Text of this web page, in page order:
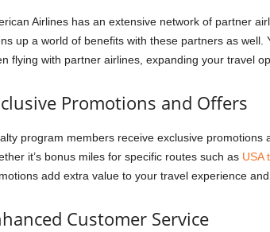
Airlines has an extensive network of partner
up a world of benefits with these partners as well.
flying with partner airlines, expanding your travel
Promotions and Offers
program members receive exclusive promotions
it’s bonus miles for specific routes such as USA
add extra value to your travel experience
Customer Service